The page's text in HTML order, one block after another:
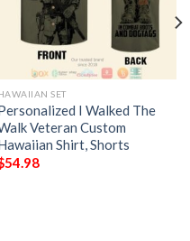
SET
I Walked The
Veteran Custom
Shirt, Shorts
54.98